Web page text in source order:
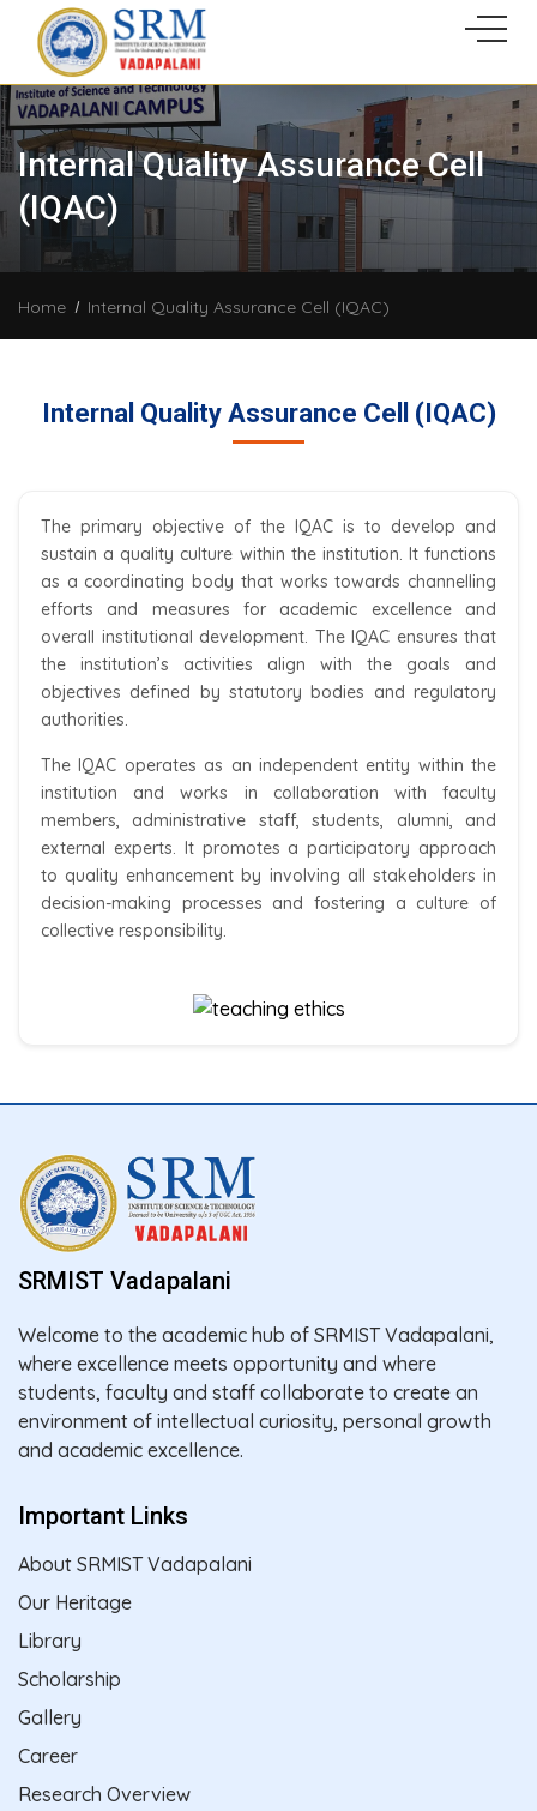
Internal Quality Assurance Cell
(IQAC)
Home Internal Quality Assurance Cell (IQAC)
Internal Quality Assurance Cell (IQAC)
The primary objective of the IQAC is to develop and
sustain a quality culture within the institution. It functions
as a coordinating body that works towards channelling
efforts and measures for academic excellence and
overall institutional development. The IQAC ensures that
the institution’s activities align with the goals and
objectives defined by statutory bodies and regulatory
authorities.
The IQAC operates as an independent entity within the
institution and works in collaboration with faculty
members, administrative staff, students, alumni, and
external experts. It promotes a participatory approach
to quality enhancement by involving all stakeholders in
decision-making processes and fostering a culture of
collective responsibility.
SRMIST Vadapalani
Welcome to the academic hub of SRMIST Vadapalani,
where excellence meets opportunity and where
students, faculty and staff collaborate to create an
environment of intellectual curiosity, personal growth
and academic excellence.
Important Links
About SRMIST Vadapalani
Our Heritage
Library
Scholarship
Gallery
Career
Research Overview